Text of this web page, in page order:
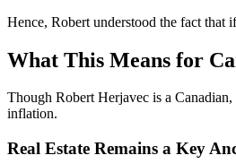
Hence, Robert understood the fact
What This Means for
Though Robert Herjavec is a
inflation.
Real Estate Remains a Key